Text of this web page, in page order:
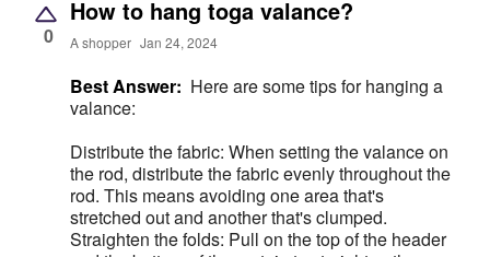
0
How to hang toga valance?
A shopper Jan 24, 2024
Best Answer: Here are some tips for hanging a
valance:
Distribute the fabric: When setting the valance on
the rod, distribute the fabric evenly throughout the
rod. This means avoiding one area that's
stretched out and another that's clumped.
Straighten the folds: Pull on the top of the header